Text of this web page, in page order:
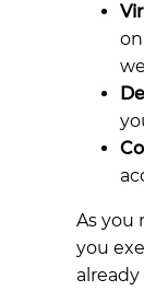
As you
you